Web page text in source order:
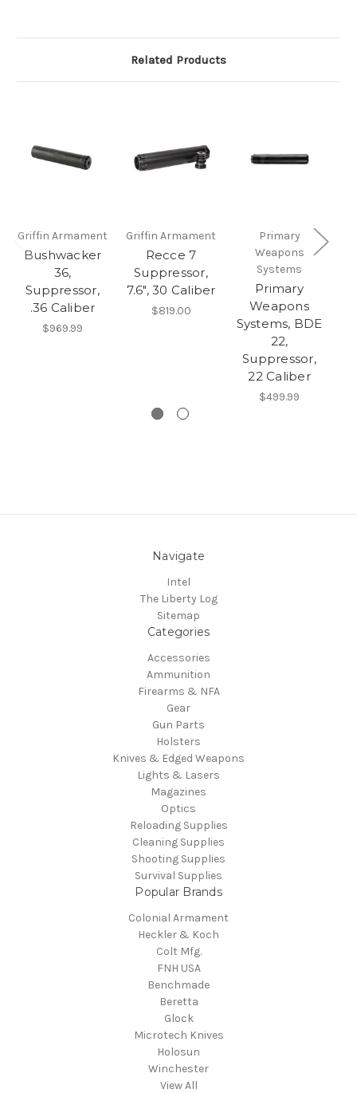
Related Products
Griffin Armament
Bushwacker
36,
Suppressor,
.36 Caliber
$969.99
Griffin Armament
Recce 7
Suppressor,
7.6", 30 Caliber
$819.00
Primary
Weapons
Systems
Primary
Weapons
Systems, BDE
22,
Suppressor,
22 Caliber
$499.99
Navigate
Intel
The Liberty Log
Sitemap
Categories
Accessories
Ammunition
Firearms & NFA
Gear
Gun Parts
Holsters
Knives & Edged Weapons
Lights & Lasers
Magazines
Optics
Reloading Supplies
Cleaning Supplies
Shooting Supplies
Survival Supplies
Popular Brands
Colonial Armament
Heckler & Koch
Colt Mfg.
FNH USA
Benchmade
Beretta
Glock
Microtech Knives
Holosun
Winchester
View All